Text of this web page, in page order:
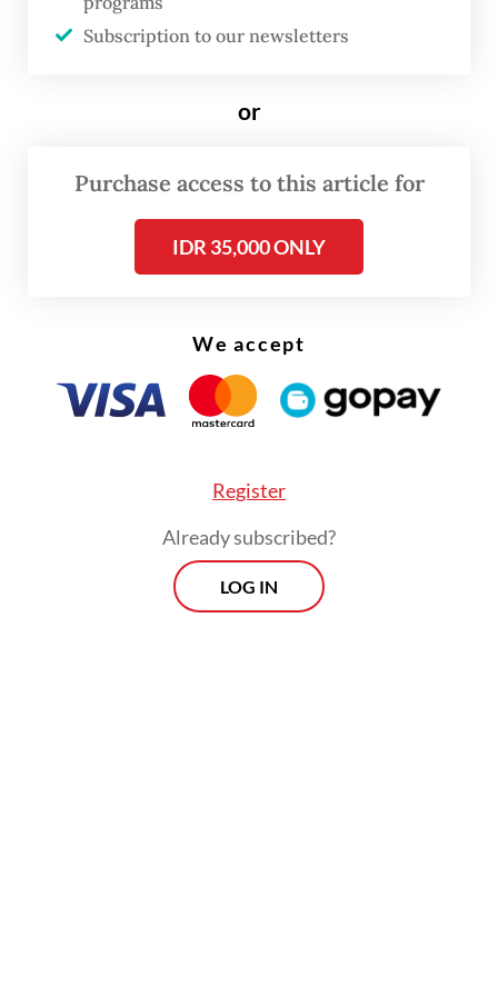
been briefed on the disease and instructed
to remain vigilant. The airport is also
Ministry to prevent the spread of the virus.
Similar measures have also been
implemented in Jakarta, where Deputy
Governor Rano Karno said health
holiday, particularly those arriving from
overseas.
Subscription to our newsletters
or
Purchase access to this article for
IDR 35,000 ONLY
We accept
Register
Already subscribed?
LOG IN